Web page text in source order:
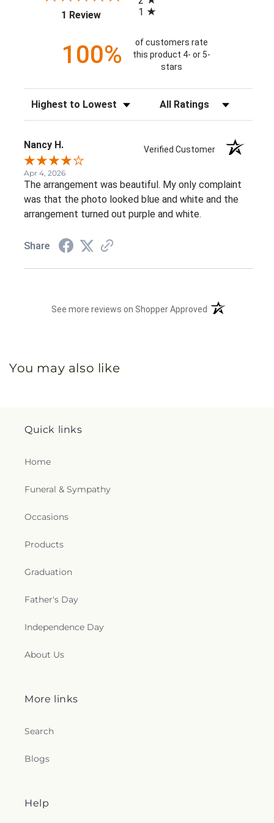
1 Review(opens in a new tab)
1
100%
of customers rate
this product 4- or 5-
stars
Sort Reviews Filter Reviews by Rating
Nancy H. Verified Customer
Apr 4, 2026
The arrangement was beautiful. My only complaint
was that the photo looked blue and white and the
arrangement turned out purple and white.
Share
See more reviews on Shopper Approved (opens in a new
You may also like
Quick links
Home
Funeral & Sympathy
Occasions
Products
Graduation
Father's Day
Independence Day
About Us
More links
Search
Blogs
Help